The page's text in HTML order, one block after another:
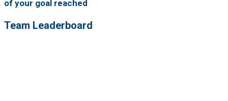
of your goal reached
Team Leaderboard